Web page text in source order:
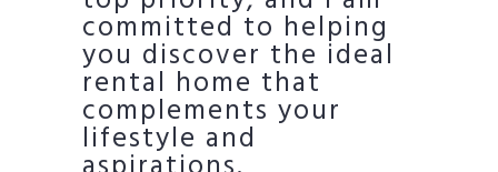
committed to helping
you discover the ideal
rental home that
complements your
lifestyle and